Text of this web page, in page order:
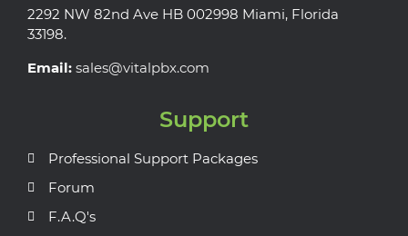
2292 NW 82nd Ave HB 002998 Miami, Florida
33198.
Email: sales@vitalpbx.com
Support
Professional Support Packages
Forum
F.A.Q's